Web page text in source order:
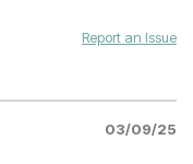
Report an Issue
03/09/25